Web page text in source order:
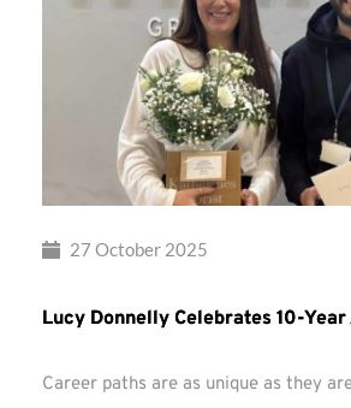
27 October 2025
Lucy Donnelly Celebrates 10-
Career paths are as unique as they